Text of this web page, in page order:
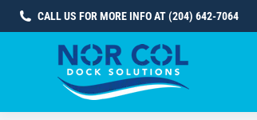
CALL US FOR MORE INFO AT (204) 642-7064